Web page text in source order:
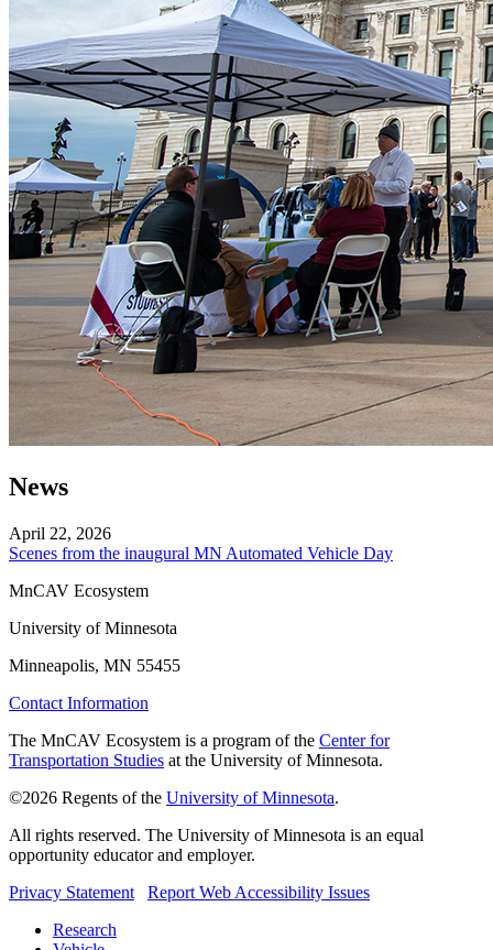
News
April 22, 2026
Scenes from the inaugural MN Automated Vehicle Day
MnCAV Ecosystem
University of Minnesota
Minneapolis, MN 55455
Contact Information
The MnCAV Ecosystem is a program of the Center for
Transportation Studies at the University of Minnesota.
©2026 Regents of the University of Minnesota.
All rights reserved. The University of Minnesota is an equal
opportunity educator and employer.
Privacy Statement
Report Web Accessibility Issues
Research